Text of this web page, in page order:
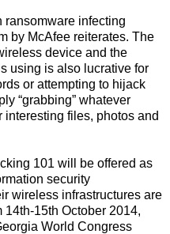
ransomware infecting
by McAfee reiterates. The
device and the
using is also lucrative for
or attempting to hijack
“grabbing” whatever
interesting files, photos and
101 will be offered as
security
wireless infrastructures are
15th October 2014,
World Congress